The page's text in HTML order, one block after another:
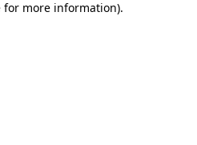
for more information).